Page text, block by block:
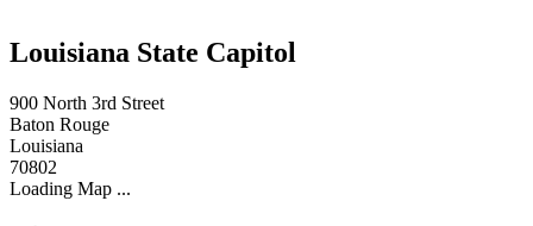
Louisiana State Capitol
900 North 3rd Street
Baton Rouge
Louisiana
70802
Loading Map ...